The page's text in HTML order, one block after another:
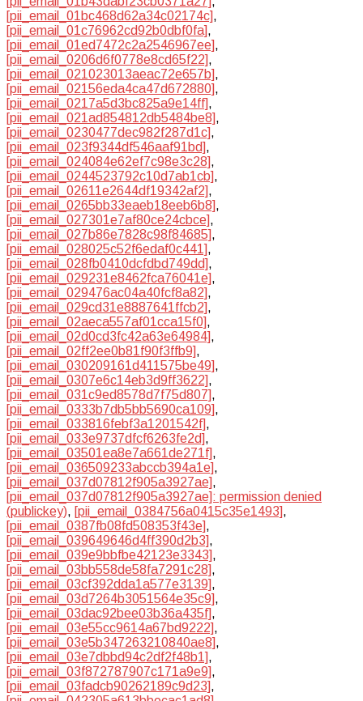
[pii_email_01bc468d62a34c02174c],
[pii_email_01c76962cd92b0dbf0fa],
[pii_email_01ed7472c2a2546967ee],
[pii_email_0206d6f0778e8cd65f22],
[pii_email_021023013aeac72e657b],
[pii_email_02156eda4ca47d672880],
[pii_email_0217a5d3bc825a9e14ff],
[pii_email_021ad854812db5484be8],
[pii_email_0230477dec982f287d1c],
[pii_email_023f9344df546aaf91bd],
[pii_email_024084e62ef7c98e3c28],
[pii_email_0244523792c10d7ab1cb],
[pii_email_02611e2644df19342af2],
[pii_email_0265bb33eaeb18eeb6b8],
[pii_email_027301e7af80ce24cbce],
[pii_email_027b86e7828c98f84685],
[pii_email_028025c52f6edaf0c441],
[pii_email_028fb0410dcfdbd749dd],
[pii_email_029231e8462fca76041e],
[pii_email_029476ac04a40fcf8a82],
[pii_email_029cd31e8887641ffcb2],
[pii_email_02aeca557af01cca15f0],
[pii_email_02d0cd3fc42a63e64984],
[pii_email_02ff2ee0b81f90f3ffb9],
[pii_email_030209161d411575be49],
[pii_email_0307e6c14eb3d9ff3622],
[pii_email_031c9ed8578d7f75d807],
[pii_email_0333b7db5bb5690ca109],
[pii_email_033816febf3a1201542f],
[pii_email_033e9737dfcf6263fe2d],
[pii_email_03501ea8e7a661de271f],
[pii_email_036509233abccb394a1e],
[pii_email_037d07812f905a3927ae],
[pii_email_037d07812f905a3927ae]: permission denied
(publickey), [pii_email_0384756a0415c35e1493],
[pii_email_0387fb08fd508353f43e],
[pii_email_039649646d4ff390d2b3],
[pii_email_039e9bbfbe42123e3343],
[pii_email_03bb558de58fa7291c28],
[pii_email_03cf392dda1a577e3139],
[pii_email_03d7264b3051564e35c9],
[pii_email_03dac92bee03b36a435f],
[pii_email_03e55cc9614a67bd9222],
[pii_email_03e5b347263210840ae8],
[pii_email_03e7dbbd94c2df2f48b1],
[pii_email_03f872787907c171a9e9],
[pii_email_03fadcb90262189c9d23],